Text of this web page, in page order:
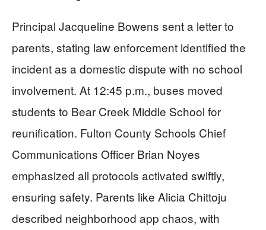
Principal Jacqueline Bowens sent a letter to
parents, stating law enforcement identified the
incident as a domestic dispute with no school
involvement. At 12:45 p.m., buses moved
students to Bear Creek Middle School for
reunification. Fulton County Schools Chief
Communications Officer Brian Noyes
emphasized all protocols activated swiftly,
ensuring safety. Parents like Alicia Chittoju
described neighborhood app chaos, with